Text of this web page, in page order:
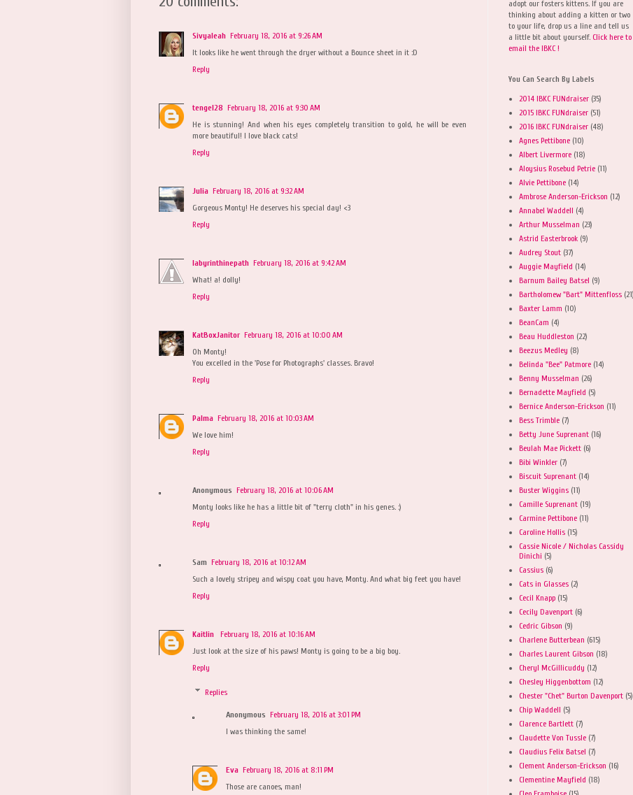
Sivyaleah February 18, 2016 at 9:26 AM
It looks like he went through the dryer without a Bounce sheet in it :D
Reply
tengel28 February 18, 2016 at 9:30 AM
He is stunning! And when his eyes completely transition to gold, he will be even
more beautiful! I love black cats!
Reply
Julia February 18, 2016 at 9:32 AM
Gorgeous Monty! He deserves his special day! <3
Reply
labyrinthinepath February 18, 2016 at 9:42 AM
What! a! dolly!
Reply
KatBoxJanitor February 18, 2016 at 10:00 AM
Oh Monty!
You excelled in the 'Pose for Photographs' classes. Bravo!
Reply
Palma February 18, 2016 at 10:03 AM
We love him!
Reply
Anonymous February 18, 2016 at 10:06 AM
Monty looks like he has a little bit of "terry cloth" in his genes. :)
Reply
Sam February 18, 2016 at 10:12 AM
Such a lovely stripey and wispy coat you have, Monty. And what big feet you have!
Reply
Kaitlin
February 18, 2016 at 10:16 AM
Just look at the size of his paws! Monty is going to be a big boy.
Reply
Replies
Anonymous February 18, 2016 at 3:01 PM
I was thinking the same!
Eva February 18, 2016 at 8:11 PM
Those are canoes, man!
adopt our fosters kittens. If you are
thinking about adding a kitten or two
to your life, drop us a line and tell us
a little bit about yourself. Click here to
email the IBKC !
You Can Search By Labels
2014 IBKC FUNdraiser (35)
2015 IBKC FUNdraiser (51)
2016 IBKC FUNdraiser (48)
Agnes Pettibone (10)
Albert Livermore (18)
Aloysius Rosebud Petrie (11)
Alvie Pettibone (14)
Ambrose Anderson-Erickson (12)
Annabel Waddell (4)
Arthur Musselman (23)
Astrid Easterbrook (9)
Audrey Stout (37)
Auggie Mayfield (14)
Barnum Bailey Batsel (9)
Bartholomew "Bart" Mittenfloss (21)
Baxter Lamm (10)
BeanCam (4)
Beau Huddleston (22)
Beezus Medley (8)
Belinda "Bee" Patmore (14)
Benny Musselman (26)
Bernadette Mayfield (5)
Bernice Anderson-Erickson (11)
Bess Trimble (7)
Betty June Suprenant (16)
Beulah Mae Pickett (6)
Bibi Winkler (7)
Biscuit Suprenant (14)
Buster Wiggins (11)
Camille Suprenant (19)
Carmine Pettibone (11)
Caroline Hollis (15)
Cassie Nicole / Nicholas Cassidy
Dinichi (5)
Cassius (6)
Cats in Glasses (2)
Cecil Knapp (15)
Cecily Davenport (6)
Cedric Gibson (9)
Charlene Butterbean (615)
Charles Laurent Gibson (18)
Cheryl McGillicuddy (12)
Chesley Higgenbottom (12)
Chester "Chet" Burton Davenport (5)
Chip Waddell (5)
Clarence Bartlett (7)
Claudette Von Tussle (7)
Claudius Felix Batsel (7)
Clement Anderson-Erickson (16)
Clementine Mayfield (18)